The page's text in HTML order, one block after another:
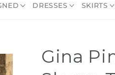
DRESSES SKIRTS
Gina